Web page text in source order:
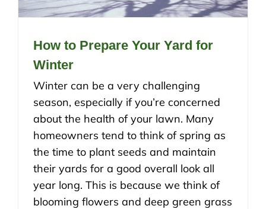
How to Prepare Your Yard for
Winter
Winter can be a very challenging
season, especially if you’re concerned
about the health of your lawn. Many
homeowners tend to think of spring as
the time to plant seeds and maintain
their yards for a good overall look all
year long. This is because we think of
blooming flowers and deep green grass